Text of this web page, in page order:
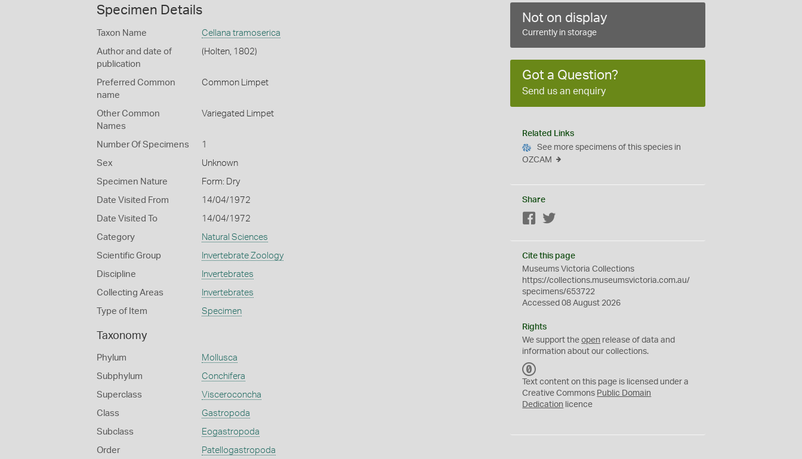
Specimen Details
Taxon Name Cellana tramoserica
Author and date of
publication
(Holten, 1802)
Preferred Common
name
Common Limpet
Other Common
Names
Variegated Limpet
Number Of Specimens 1
Sex Unknown
Specimen Nature Form: Dry
Date Visited From 14/04/1972
Date Visited To 14/04/1972
Category Natural Sciences
Scientific Group Invertebrate Zoology
Discipline Invertebrates
Collecting Areas Invertebrates
Type of Item Specimen
Taxonomy
Phylum Mollusca
Subphylum Conchifera
Superclass Visceroconcha
Class Gastropoda
Subclass Eogastropoda
Order Patellogastropoda
Not on display
Currently in storage
Got a Question?
Send us an enquiry
Related Links
See more specimens of this species in
OZCAM
Share
Facebook
Cite this page
Museums Victoria Collections
https://collections.museumsvictoria.com.au/
specimens/653722
Accessed 08 August 2026
Rights
We support theopen release of data and
information about our collections.
C
0
Text content on this page is licensed under a
Creative Commons Public Domain
Dedication licence